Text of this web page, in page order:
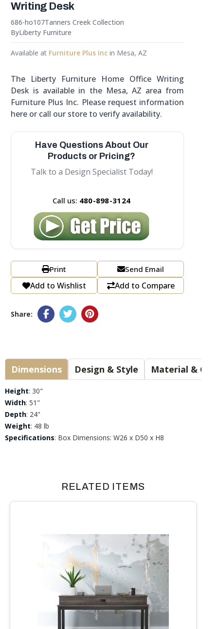
Writing Desk
686-ho107Tanners Creek Collection
ByLiberty Furniture
Available at Furniture Plus Inc in Mesa, AZ
The Liberty Furniture Home Office Writing
Desk is available in the Mesa, AZ area from
Furniture Plus Inc. Please request information
here or call our store to verify availability.
Have Questions About Our
Products or Pricing?
Talk to a Design Specialist Today!
Call us: 480-898-3124
Print Send Email
Add to Wishlist Add to Compare
Share:
Dimensions Design & Style
Height: 30"
Width: 51"
Depth: 24"
Weight: 48 lb
Specifications: Box Dimensions: W26 x D50 x H8
RELATED ITEMS